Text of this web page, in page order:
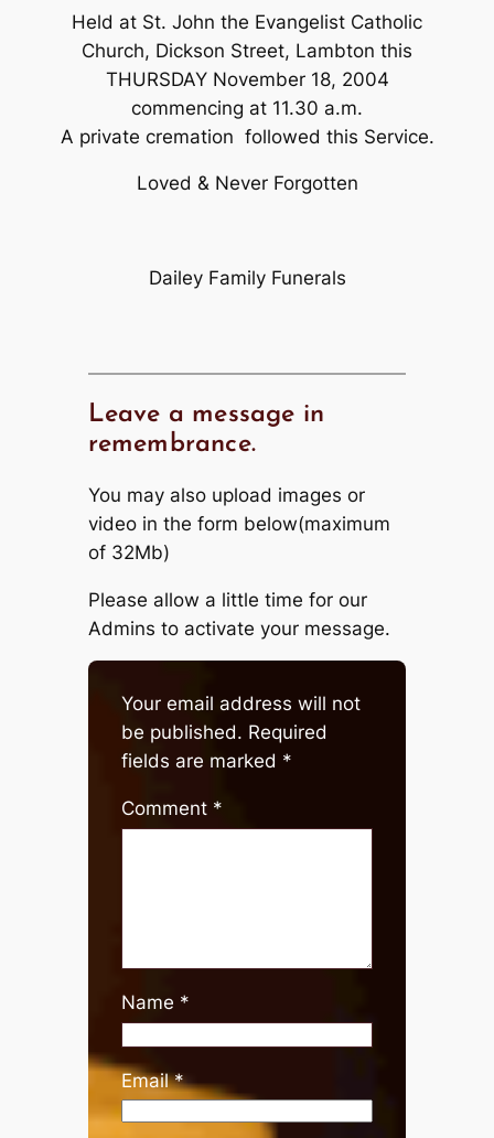
Held at St. John the Evangelist Catholic
Church, Dickson Street, Lambton this
THURSDAY November 18, 2004
commencing at 11.30 a.m.
A private cremation followed this Service.
Loved & Never Forgotten
Dailey Family Funerals
Leave a message in
remembrance.
You may also upload images or
video in the form below(maximum
of 32Mb)
Please allow a little time for our
Admins to activate your message.
Your email address will not
be published. Required
fields are marked *
Comment *
Name *
Email*